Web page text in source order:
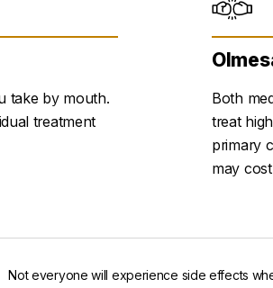
take by mouth.
treatment
Both
treat
primary
may
Not everyone will experience side effects